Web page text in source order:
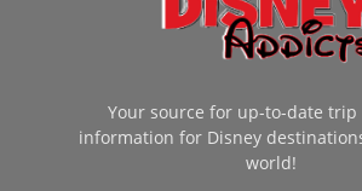
Your source for up-to-date
information for Disney
world!